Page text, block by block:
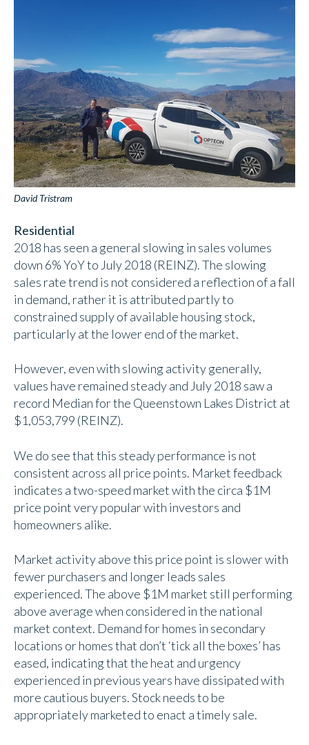
David Tristram
Residential
2018 has seen a general slowing in sales volumes
down 6% YoY to July 2018 (REINZ). The slowing
sales rate trend is not considered a reflection of a fall
in demand, rather it is attributed partly to
constrained supply of available housing stock,
particularly at the lower end of the market.
However, even with slowing activity generally,
values have remained steady and July 2018 saw a
record Median for the Queenstown Lakes District at
$1,053,799 (REINZ).
We do see that this steady performance is not
consistent across all price points. Market feedback
indicates a two-speed market with the circa $1M
price point very popular with investors and
homeowners alike.
Market activity above this price point is slower with
fewer purchasers and longer leads sales
experienced. The above $1M market still performing
above average when considered in the national
market context. Demand for homes in secondary
locations or homes that don’t ‘tick all the boxes’ has
eased, indicating that the heat and urgency
experienced in previous years have dissipated with
more cautious buyers. Stock needs to be
appropriately marketed to enact a timely sale.